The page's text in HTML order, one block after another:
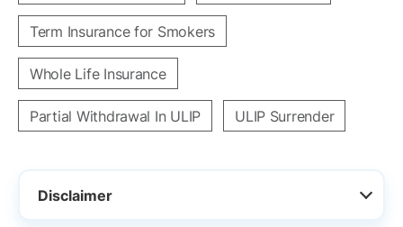
Term Insurance for Smokers
Whole Life Insurance
Partial Withdrawal In ULIP ULIP Surrender
Disclaimer